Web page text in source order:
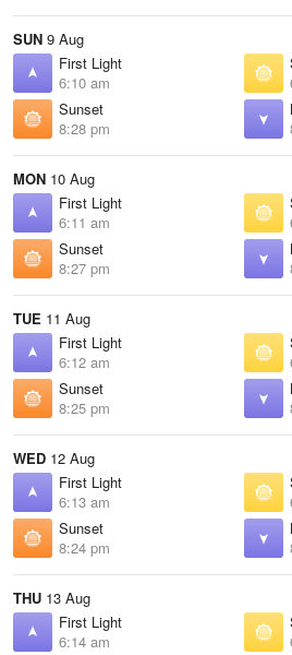
SUN 9 Aug
First Light
6:10 am
Sunset
8:28 pm
MON 10 Aug
First Light
6:11 am
Sunset
8:27 pm
TUE 11 Aug
First Light
6:12 am
Sunset
8:25 pm
WED 12 Aug
First Light
6:13 am
Sunset
8:24 pm
THU 13 Aug
First Light
6:14 am